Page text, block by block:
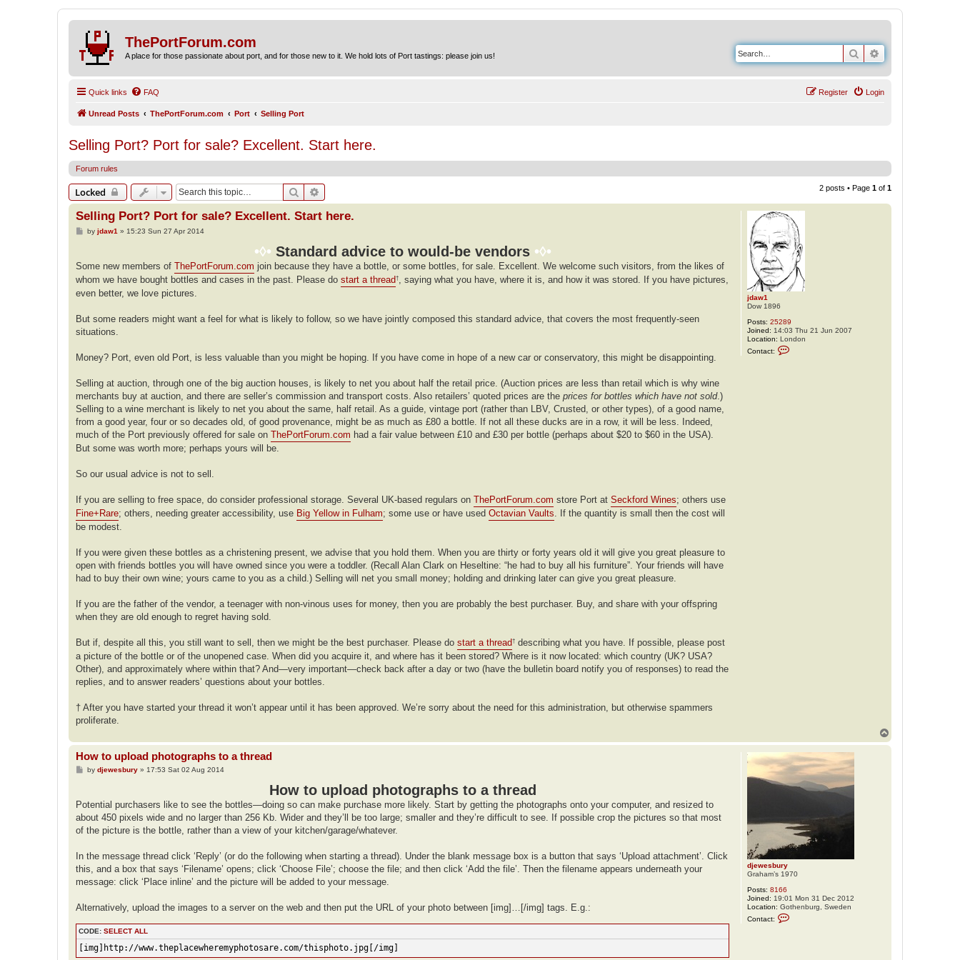
ThePortForum.com
A place for those passionate about port, and for those new to it. We hold lots of Port tastings: please join us! Search
Quick links FAQ Login
Register
Unread Posts ThePortForum.com Port Selling Port
Selling Port? Port for sale? Excellent. Start here.
Forum rules
Locked Search 2 posts • Page 1 of 1
jdaw1
Dow 1896
Posts: 25289
Joined: 14:03 Thu 21 Jun 2007
Location: London
Contact:
Selling Port? Port for sale? Excellent. Start here.
Pby jdaw1 » 15:23 Sun 27 Apr 2014
•◊• Standard advice to would-be vendors •◊•
Some new members of ThePortForum.com join because they have a bottle, or some bottles, for sale. Excellent. We welcome such visitors, from the likes of
whom we have bought bottles and cases in the past. Please do start a thread†
, saying what you have, where it is, and how it was stored. If you have pictures,
even better, we love pictures.
But some readers might want a feel for what is likely to follow, so we have jointly composed this standard advice, that covers the most frequently-seen
situations.
Money? Port, even old Port, is less valuable than you might be hoping. If you have come in hope of a new car or conservatory, this might be disappointing.
Selling at auction, through one of the big auction houses, is likely to net you about half the retail price. (Auction prices are less than retail which is why wine
merchants buy at auction, and there are seller’s commission and transport costs. Also retailers’ quoted prices are the prices for bottles which have not sold.)
Selling to a wine merchant is likely to net you about the same, half retail. As a guide, vintage port (rather than LBV, Crusted, or other types), of a good name,
from a good year, four or so decades old, of good provenance, might be as much as £80 a bottle. If not all these ducks are in a row, it will be less. Indeed,
much of the Port previously offered for sale on ThePortForum.com had a fair value between £10 and £30 per bottle (perhaps about $20 to $60 in the USA).
But some was worth more; perhaps yours will be.
So our usual advice is not to sell.
If you are selling to free space, do consider professional storage. Several UK-based regulars on ThePortForum.com store Port at Seckford Wines; others use
Fine+Rare; others, needing greater accessibility, use Big Yellow in Fulham; some use or have used Octavian Vaults . If the quantity is small then the cost will
be modest.
If you were given these bottles as a christening present, we advise that you hold them. When you are thirty or forty years old it will give you great pleasure to
open with friends bottles you will have owned since you were a toddler. (Recall Alan Clark on Heseltine: “he had to buy all his furniture”. Your friends will have
had to buy their own wine; yours came to you as a child.) Selling will net you small money; holding and drinking later can give you great pleasure.
If you are the father of the vendor, a teenager with non-vinous uses for money, then you are probably the best purchaser. Buy, and share with your offspring
when they are old enough to regret having sold.
But if, despite all this, you still want to sell, then we might be the best purchaser. Please do start a thread† describing what you have. If possible, please post
a picture of the bottle or of the unopened case. When did you acquire it, and where has it been stored? Where is it now located: which country (UK? USA?
Other), and approximately where within that? And—very important—check back after a day or two (have the bulletin board notify you of responses) to read the
replies, and to answer readers’ questions about your bottles.
† After you have started your thread it won’t appear until it has been approved. We’re sorry about the need for this administration, but otherwise spammers
proliferate.
o
djewesbury
Graham’s 1970
Posts: 8166
Joined: 19:01 Mon 31 Dec 2012
Location: Gothenburg, Sweden
Contact:
How to upload photographs to a thread
Pby djewesbury» 17:53 Sat 02 Aug 2014
How to upload photographs to a thread
Potential purchasers like to see the bottles—doing so can make purchase more likely. Start by getting the photographs onto your computer, and resized to
about 450 pixels wide and no larger than 256 Kb. Wider and they’ll be too large; smaller and they’re difficult to see. If possible crop the pictures so that most
of the picture is the bottle, rather than a view of your kitchen/garage/whatever.
In the message thread click ‘Reply’ (or do the following when starting a thread). Under the blank message box is a button that says ‘Upload attachment’. Click
this, and a box that says ‘Filename’ opens; click ‘Choose File’; choose the file; and then click ‘Add the file’. Then the filename appears underneath your
message: click ‘Place inline’ and the picture will be added to your message.
Alternatively, upload the images to a server on the web and then put the URL of your photo between [img]…[/img] tags. E.g.:
CODE: SELECT ALL
[img]http://www.theplacewheremyphotosare.com/thisphoto.jpg[/img]